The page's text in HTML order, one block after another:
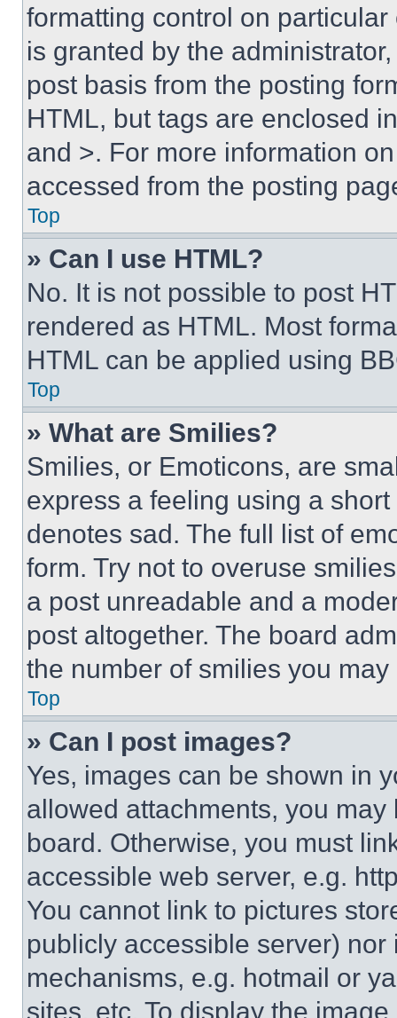
formatting control on
is granted by the
post basis from the posting
HTML, but tags are enclosed
and >. For more information
accessed from the posting
Top
» Can I use HTML?
No. It is not possible to post
rendered as HTML. Most
HTML can be applied using
Top
» What are Smilies?
Smilies, or Emoticons, are
express a feeling using a
denotes sad. The full list of
form. Try not to overuse
a post unreadable and a
post altogether. The board
the number of smilies you
Top
» Can I post images?
Yes, images can be shown in
allowed attachments, you
board. Otherwise, you must
accessible web server, e.g.
You cannot link to pictures
publicly accessible server)
mechanisms, e.g. hotmail or
sites, etc. To display the